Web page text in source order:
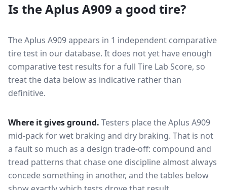
Is theAplus A909 a good tire?
The Aplus A909 appears in 1 independent comparative
tire test in our database. It does not yet have enough
comparative test results for a full Tire Lab Score, so
treat the data below as indicative rather than
definitive.
Where it gives ground. Testers place theAplus A909
mid-pack forwet braking and dry braking. That is not
a fault so much as a design trade-off: compound and
tread patterns that chase one discipline almost always
concede something in another, and the tables below